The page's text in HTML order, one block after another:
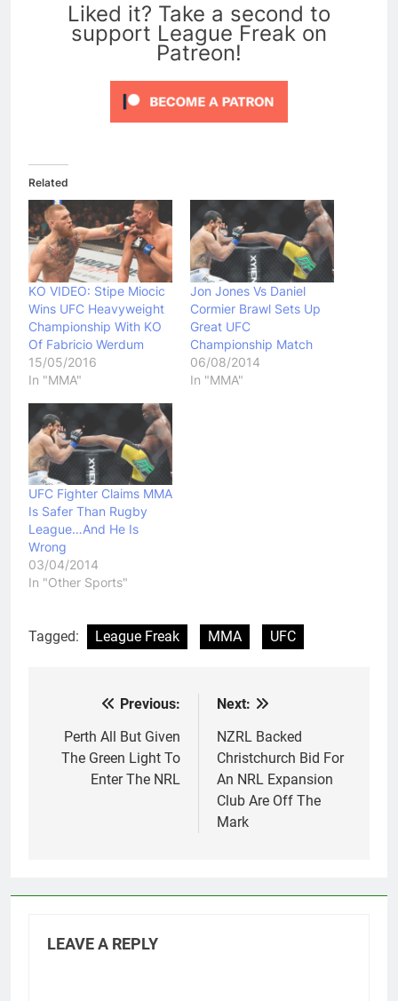
Liked it? Take a second to
support League Freak on
Patreon!
Related
KO VIDEO: Stipe Miocic
Wins UFC Heavyweight
Championship With KO
Of Fabricio Werdum
15/05/2016
In "MMA"
Jon Jones Vs Daniel
Cormier Brawl Sets Up
Great UFC
Championship Match
06/08/2014
In "MMA"
UFC Fighter Claims MMA
Is Safer Than Rugby
League…And He Is
Wrong
03/04/2014
In "Other Sports"
Tagged: League Freak MMA UFC
navigation
Previous:
Perth All But Given
The Green Light To
Enter The NRL
Next:
NZRL Backed
Christchurch Bid For
An NRL Expansion
Club Are Off The
Mark
LEAVE A REPLY